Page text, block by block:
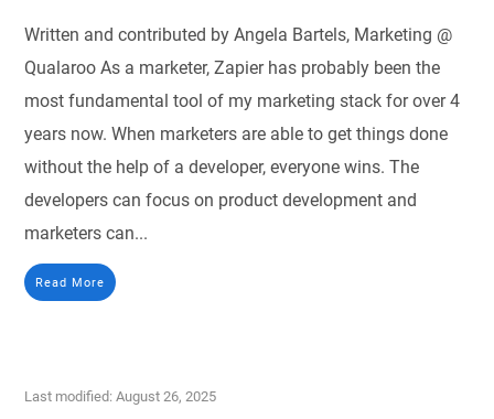
Written and contributed by Angela Bartels, Marketing @
Qualaroo As a marketer, Zapier has probably been the
most fundamental tool of my marketing stack for over 4
years now. When marketers are able to get things done
without the help of a developer, everyone wins. The
developers can focus on product development and
marketers can...
Read More
Last modified: August 26, 2025